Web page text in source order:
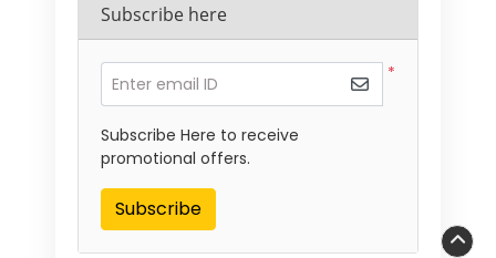
Subscribe here
*
Enter email ID
Subscribe Here to receive
promotional offers.
Subscribe